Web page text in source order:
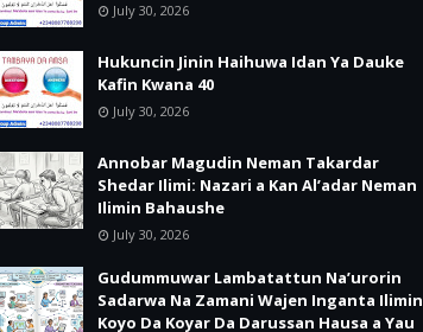
July 30, 2026
Hukuncin Jinin Haihuwa Idan Ya Dauke
Kafin Kwana 40
July 30, 2026
Annobar Magudin Neman Takardar
Shedar Ilimi: Nazari a Kan Al’adar Neman
Ilimin Bahaushe
July 30, 2026
Gudummuwar Lambatattun Na’urorin
Sadarwa Na Zamani Wajen Inganta Ilimin
Koyo Da Koyar Da Darussan Hausa a Yau